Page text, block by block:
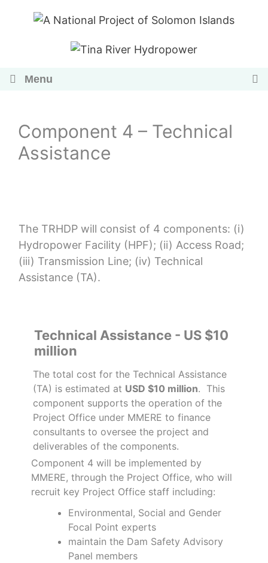
Menu
Component 4 – Technical
Assistance
The TRHDP will consist of 4 components: (i)
Hydropower Facility (HPF); (ii) Access Road;
(iii) Transmission Line; (iv) Technical
Assistance (TA).
Technical Assistance - US $10
million
The total cost for the Technical Assistance
(TA) is estimated at USD $10 million. This
component supports the operation of the
Project Office under MMERE to finance
consultants to oversee the project and
deliverables of the components.
Component 4 will be implemented by
MMERE, through the Project Office, who will
recruit key Project Office staff including:
Environmental, Social and Gender
Focal Point experts
maintain the Dam Safety Advisory
Panel members